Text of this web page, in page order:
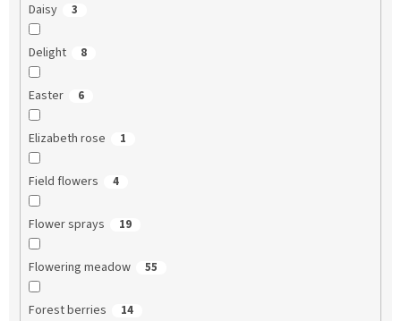
Daisy 3
Delight 8
Easter 6
Elizabeth rose 1
Field flowers 4
Flower sprays 19
Flowering meadow 55
Forest berries 14